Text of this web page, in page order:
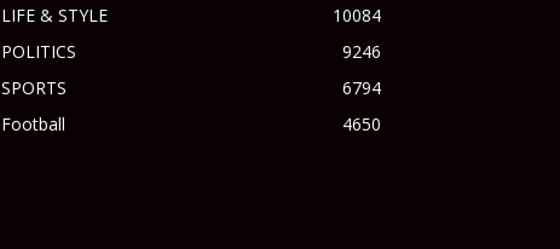
LIFE & STYLE
10084
POLITICS
9246
SPORTS
6794
Football
4650